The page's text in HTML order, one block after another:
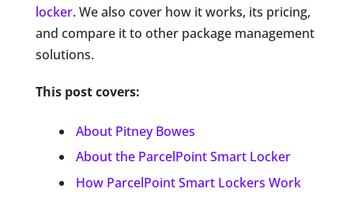
locker. We also cover how it works, its pricing,
and compare it to other package management
solutions.
This post covers:
About Pitney Bowes
About the ParcelPoint Smart Locker
How ParcelPoint Smart Lockers Work